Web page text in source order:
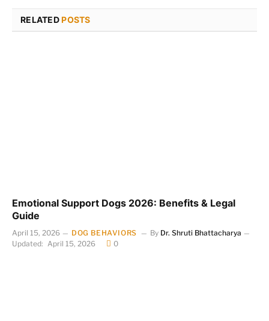
RELATEDPOSTS
Emotional Support Dogs 2026: Benefits & Legal
Guide
April 15, 2026 DOG BEHAVIORS By Dr. Shruti Bhattacharya
Updated: April 15, 2026 0